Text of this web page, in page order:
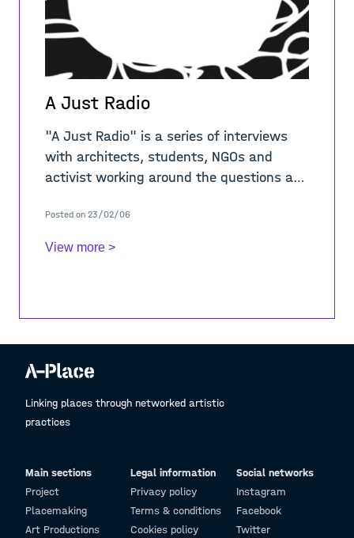
A Just Radio
"A Just Radio" is a series of interviews
with architects, students, NGOs and
activist working around the questions and
- Episo
Posted on 23/02/06
View more >
Linking places through networked artistic
practices
Main sections
Project
Placemaking
Art Productions
Legal information
Privacy policy
Terms & conditions
Cookies policy
Social networks
Instagram
Facebook
Twitter